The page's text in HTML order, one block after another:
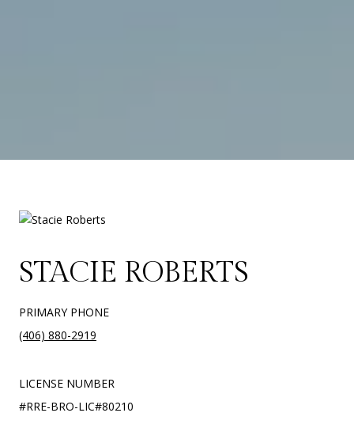
STACIE ROBERTS
PRIMARY PHONE
(406) 880-2919
LICENSE NUMBER
#RRE-BRO-LIC#80210